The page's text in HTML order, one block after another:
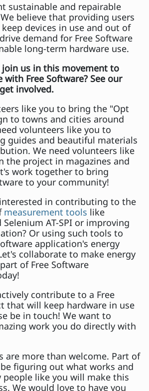
sustainable and repairable
believe that providing users
devices in use and out of
demand for Free Software
long-term hardware use.
us in this movement to
with Free Software? See our
involved.
like you to bring the "Opt
to towns and cities around
volunteers like you to
guides and beautiful materials
We need volunteers like
the project in magazines and
work together to bring
to your community!
in contributing to the
measurement tools like
Selenium AT-SPI or improving
Or using such tools to
application's energy
collaborate to make energy
of Free Software
contribute to a Free
that will keep hardware in use
be in touch! We want to
work you do directly with
are more than welcome. Part of
figuring out what works and
people like you will make this
We would love to have you